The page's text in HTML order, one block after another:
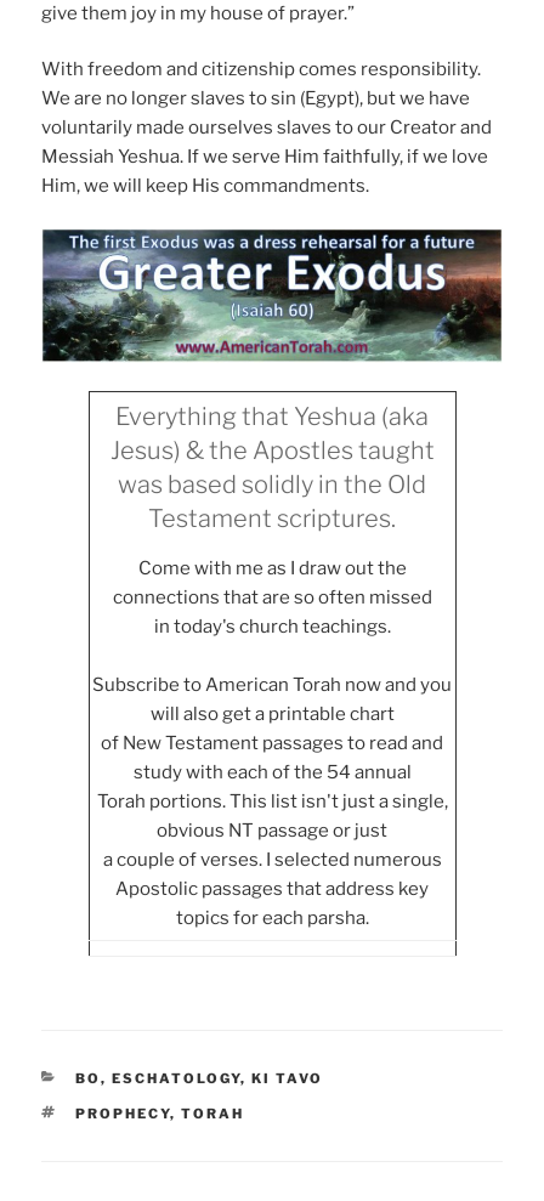
give them joy in my house of prayer.”
With freedom and citizenship comes responsibility.
We are no longer slaves to sin (Egypt), but we have
voluntarily made ourselves slaves to our Creator and
Messiah Yeshua. If we serve Him faithfully, if we love
Him, we will keep His commandments.
Everything that Yeshua (aka
Jesus) & the Apostles taught
was based solidly in the Old
Testament scriptures.
Come with me as I draw out the
connections that are so often missed
in today's church teachings.
Subscribe to American Torah now and you
will also get a printable chart
of New Testament passages to read and
study with each of the 54 annual
Torah portions. This list isn't just a single,
obvious NT passage or just
a couple of verses. I selected numerous
Apostolic passages that address key
topics for each parsha.
CATEGORIES
BO , ESCHATOLOGY, KI TAVO
TAGS
PROPHECY, TORAH